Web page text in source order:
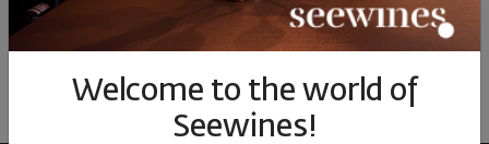
No reviews available
Be the first to review
LEAVE YOUR REVIEW
Welcome to the world of
Seewines!